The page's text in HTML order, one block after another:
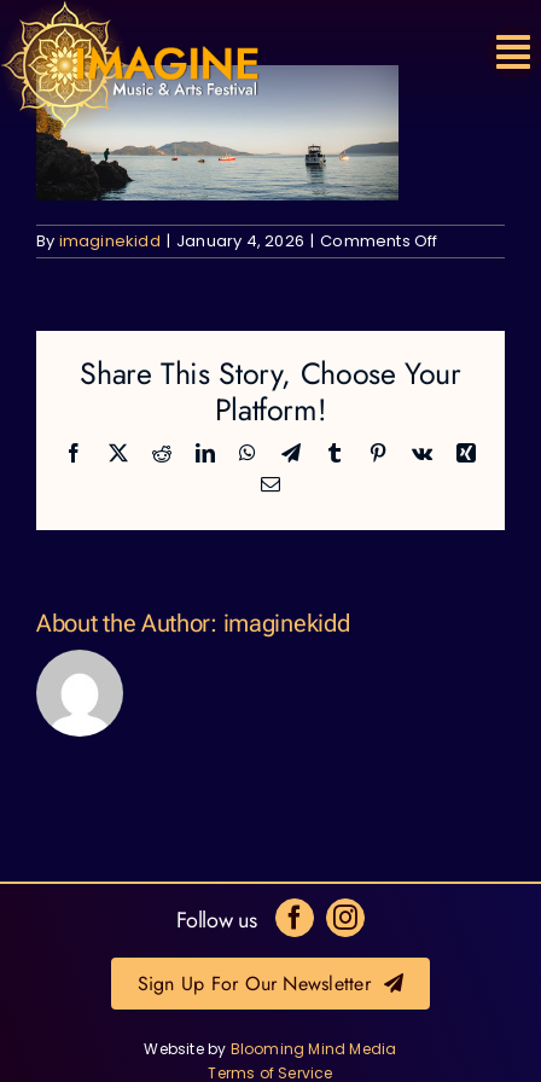
Skip
to
content
By imaginekidd | January 4, 2026 | Comments Offon
Share This Story, Choose Your
Platform!
Facebook
X RedditLinkedInWhatsApp
TelegramTumblr Pinterest
Vk
Xing
Email
About the Author: imaginekidd
Website by Blooming Mind Media
Terms of Service
Follow us
Sign Up For Our Newsletter